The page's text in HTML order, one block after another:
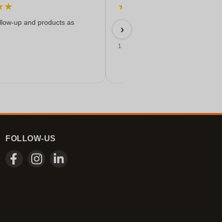
★
up and products as
★
Easy ordering, good price, and
delivered on time with a nice
18/06/2026
›
FOLLOW-US